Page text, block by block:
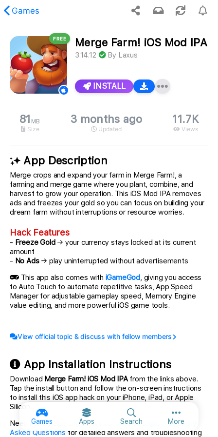
Games
Games Apps Search MoreMore
content was not found.
FREE Merge Farm! iOS Mod IPA
3.14.12 By Laxus
INSTALL
81 MB
Size
3 months ago
Updated
11.7K
Views
App Description
Merge crops and expand your farm in Merge Farm!, a
farming and merge game where you plant, combine, and
harvest to grow your operation. This iOS Mod IPA removes
ads and freezes your gold so you can focus on building your
dream farm without interruptions or resource worries.
Hack Features
- Freeze Gold→ your currency stays locked at its current
amount
- No Ads→ play uninterrupted without advertisements
This app also comes with iGameGod, giving you access
to Auto Touch to automate repetitive tasks, App Speed
Manager for adjustable gameplay speed, Memory Engine
value editing, and more powerful iOS game tools.
View official topic & discuss with fellow members
App Installation Instructions
Download Merge Farm! iOS Mod IPAfrom the links above.
Tap the install button and follow the on-screen instructions
to install this iOS app hack on your iPhone, iPad, or Apple
Silicon.
Need more help? Check out our
iOSGods App Frequently
Asked Questions for detailed answers and troubleshooting